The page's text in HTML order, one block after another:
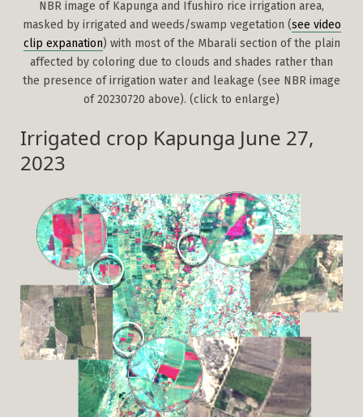
NBR image of Kapunga and Ifushiro rice irrigation area,
masked by irrigated and weeds/swamp vegetation (see video
clip expanation) with most of the Mbarali section of the plain
affected by coloring due to clouds and shades rather than
the presence of irrigation water and leakage (see NBR image
of 20230720 above). (click to enlarge)
Irrigated crop Kapunga June 27,
2023